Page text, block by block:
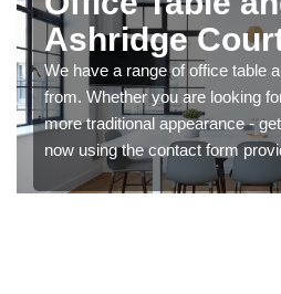
Ashridge
We have a range of office table
from. Whether you are looking
more traditional appearance -
now using the contact form